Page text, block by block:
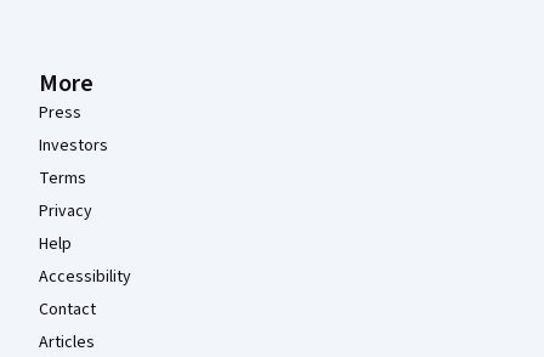
More
Press
Investors
Terms
Privacy
Help
Accessibility
Contact
Articles